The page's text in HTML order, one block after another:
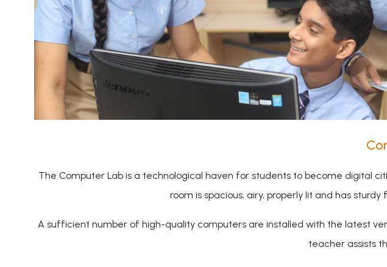
The Computer Lab is a technological haven for students to become digital
room is spacious, airy, properly lit and has
A sufficient number of high-quality computers are installed with the latest
teacher assists